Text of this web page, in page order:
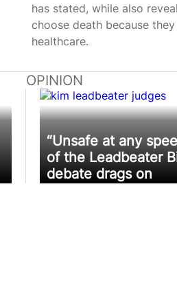
has stated, while also
choose death because
healthcare.
OPINION
“Unsafe at any
of the Leadbeater
debate drags on